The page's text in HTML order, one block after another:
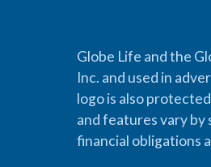
Globe Life and the
Inc. and used in
logo is also
and features vary by
financial obligations